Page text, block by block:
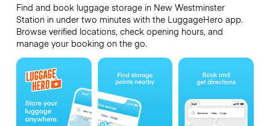
Find and book luggage storage in New Westminster
Station in under two minutes with the LuggageHero app.
Browse verified locations, check opening hours, and
manage your booking on the go.